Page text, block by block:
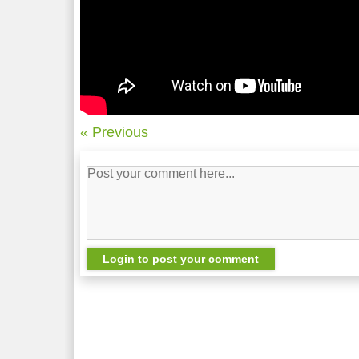
« Previous